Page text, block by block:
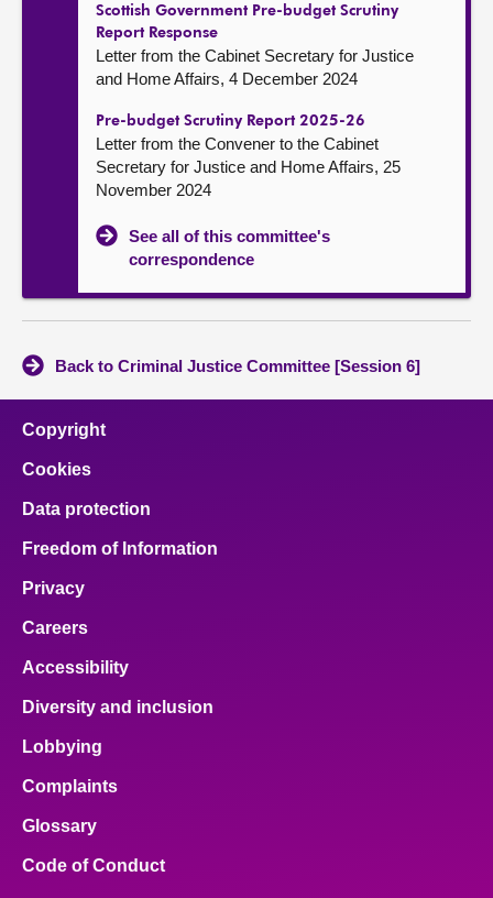
Scottish Government Pre-budget Scrutiny
Report Response
Letter from the Cabinet Secretary for Justice
and Home Affairs, 4 December 2024
Pre-budget Scrutiny Report 2025-26
Letter from the Convener to the Cabinet
Secretary for Justice and Home Affairs, 25
November 2024
See all of this committee's
correspondence
Back to Criminal Justice Committee [Session 6]
Copyright
Cookies
Data protection
Freedom of Information
Privacy
Careers
Accessibility
Diversity and inclusion
Lobbying
Complaints
Glossary
Code of Conduct